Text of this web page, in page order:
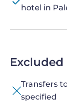
hotel in
Excluded
Transfers
specified